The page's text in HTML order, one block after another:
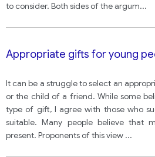
to consider. Both sides of the argum...
Appropriate gifts for young
It can be a struggle to select an
or the child of a friend. While some
type of gift, I agree with those who
suitable. Many people believe that
present. Proponents of this view ...